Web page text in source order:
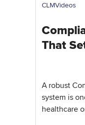
CLMVideos
That
A robust
system is
healthcare